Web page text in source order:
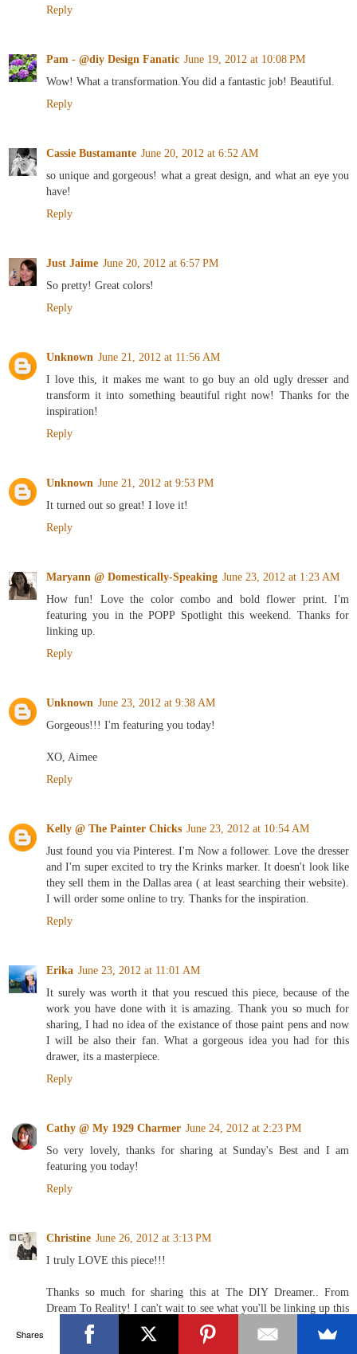
Reply
Pam - @diy Design Fanatic June 19, 2012 at 10:08 PM
Wow! What a transformation.You did a fantastic job! Beautiful.
Reply
Cassie Bustamante June 20, 2012 at 6:52 AM
so unique and gorgeous! what a great design, and what an eye you
have!
Reply
Just Jaime June 20, 2012 at 6:57 PM
So pretty! Great colors!
Reply
Unknown June 21, 2012 at 11:56 AM
I love this, it makes me want to go buy an old ugly dresser and
transform it into something beautiful right now! Thanks for the
inspiration!
Reply
Unknown June 21, 2012 at 9:53 PM
It turned out so great! I love it!
Reply
Maryann @ Domestically-Speaking June 23, 2012 at 1:23 AM
How fun! Love the color combo and bold flower print. I'm
featuring you in the POPP Spotlight this weekend. Thanks for
linking up.
Reply
Unknown June 23, 2012 at 9:38 AM
Gorgeous!!! I'm featuring you today!
XO, Aimee
Reply
Kelly @ The Painter Chicks June 23, 2012 at 10:54 AM
Just found you via Pinterest. I'm Now a follower. Love the dresser
and I'm super excited to try the Krinks marker. It doesn't look like
they sell them in the Dallas area ( at least searching their website).
I will order some online to try. Thanks for the inspiration.
Reply
Erika June 23, 2012 at 11:01 AM
It surely was worth it that you rescued this piece, because of the
work you have done with it is amazing. Thank you so much for
sharing, I had no idea of the existance of those paint pens and now
I will be also their fan. What a gorgeous idea you had for this
drawer, its a masterpiece.
Reply
Cathy @ My 1929 Charmer June 24, 2012 at 2:23 PM
So very lovely, thanks for sharing at Sunday's Best and I am
featuring you today!
Reply
Christine June 26, 2012 at 3:13 PM
I truly LOVE this piece!!!
Thanks so much for sharing this at The DIY Dreamer.. From
Dream To Reality! I can't wait to see what you'll be linking up this
Shares